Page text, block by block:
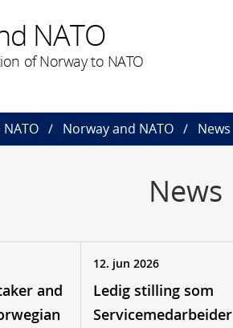
NATO
of Norway to NATO
Norway and NATO News
News
and
12. jun 2026
Ledig stilling som
Servicemedarbeider